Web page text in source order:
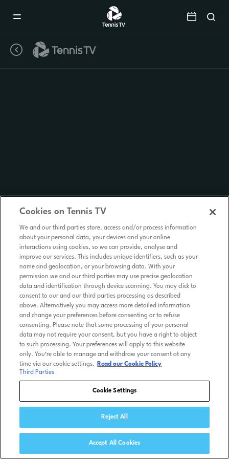
Cookies on Tennis TV
We and our third parties store, access and/or process information
about your personal data, your devices and your online
interactions using cookies, so we can provide, analyse and
improve our services. This includes unique identifiers, such as your
name and geolocation, or your browsing data. With your
permission we and our third parties may use precise geolocation
data and identification through device scanning. You may click to
consent to our and our third parties processing as described
above. Alternatively you may access more detailed information
and change your preferences before consenting or to refuse
consenting. Please note that some processing of your personal
data may not require your consent, but you have a right to object
to such processing. Your preferences will apply to this website
only. You’re able to manage and withdraw your consent at any
time via our cookie settings.
Read our Cookie Policy
Third Parties
Cookie Settings
Reject All
Accept All Cookies